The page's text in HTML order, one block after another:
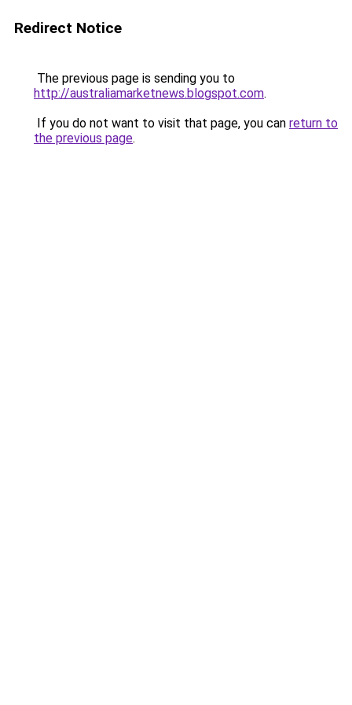
Redirect Notice
The previous page is sending you to
http://australiamarketnews.blogspot.com.
If you do not want to visit that page, you can return to
the previous page.